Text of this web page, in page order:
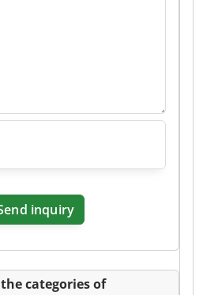
inquiry
categories of